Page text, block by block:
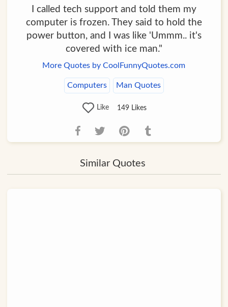
I called tech support and told them my
computer is frozen. They said to hold the
power button, and I was like 'Ummm.. it's
covered with ice man."
More Quotes by CoolFunnyQuotes.com
Computers Man Quotes
Like 149Likes
Similar Quotes